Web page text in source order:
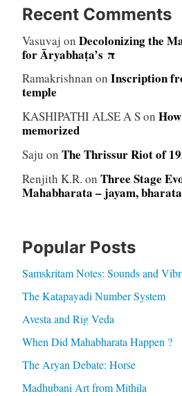
Recent Comments
Vasuvaj on Decolonizing the
for Āryabhaṭa’s π
Ramakrishnan on Inscription
temple
KASHIPATHI ALSE A Son
memorized
Saju on The Thrissur Riot of
Renjith K.R. on Three Stage
Mahabharata – jayam,
Popular Posts
Samskritam Notes: Sounds and
The Katapayadi Number System
Avesta and Rig Veda
When Did Mahabharata Happen ?
The Aryan Debate: Horse
Madhubani Art from Mithila